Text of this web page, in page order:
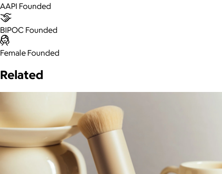
AAPI Founded
BIPOC Founded
Female Founded
Related